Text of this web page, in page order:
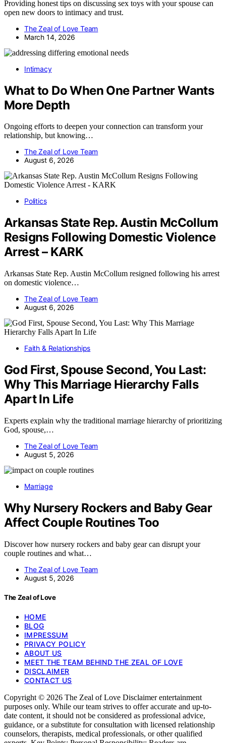
Providing honest tips on discussing sex toys with your spouse can
open new doors to intimacy and trust.
The Zeal of Love Team
March 14, 2026
Intimacy
What to Do When One Partner Wants
More Depth
Ongoing efforts to deepen your connection can transform your
relationship, but knowing…
The Zeal of Love Team
August 6, 2026
Politics
Arkansas State Rep. Austin McCollum
Resigns Following Domestic Violence
Arrest – KARK
Arkansas State Rep. Austin McCollum resigned following his arrest
on domestic violence…
The Zeal of Love Team
August 6, 2026
Faith & Relationships
God First, Spouse Second, You Last:
Why This Marriage Hierarchy Falls
Apart In Life
Experts explain why the traditional marriage hierarchy of prioritizing
God, spouse,…
The Zeal of Love Team
August 5, 2026
Marriage
Why Nursery Rockers and Baby Gear
Affect Couple Routines Too
Discover how nursery rockers and baby gear can disrupt your
couple routines and what…
The Zeal of Love Team
August 5, 2026
The Zeal of Love
HOME
BLOG
IMPRESSUM
PRIVACY POLICY
ABOUT US
MEET THE TEAM BEHIND THE ZEAL OF LOVE
DISCLAIMER
CONTACT US
Copyright © 2026 The Zeal of Love Disclaimer entertainment
purposes only. While our team strives to offer accurate and up-to-
date content, it should not be considered as professional advice,
guidance, or a substitute for consultation with licensed relationship
counselors, therapists, medical professionals, or other qualified